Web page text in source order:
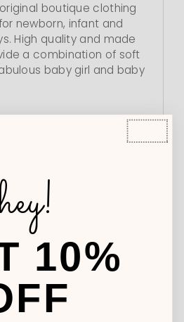
boutique clothing
newborn, infant and
High quality and made
a combination of soft
baby girl and baby
Based on 1 Reviews
Write a Review
hey!
10%